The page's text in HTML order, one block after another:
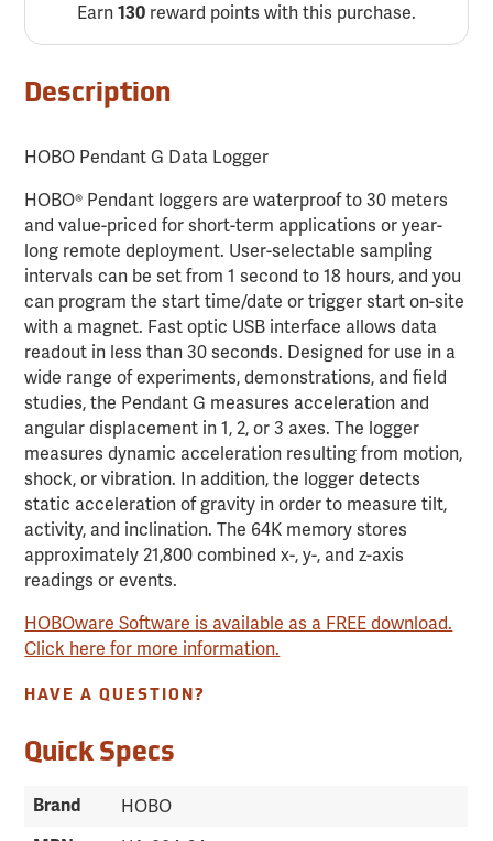
Earn 130reward points with this purchase.
Description
HOBO Pendant G Data Logger
HOBO® Pendant loggers are waterproof to 30 meters
and value-priced for short-term applications or year-
long remote deployment. User-selectable sampling
intervals can be set from 1 second to 18 hours, and you
can program the start time/date or trigger start on-site
with a magnet. Fast optic USB interface allows data
readout in less than 30 seconds. Designed for use in a
wide range of experiments, demonstrations, and field
studies, the Pendant G measures acceleration and
angular displacement in 1, 2, or 3 axes. The logger
measures dynamic acceleration resulting from motion,
shock, or vibration. In addition, the logger detects
static acceleration of gravity in order to measure tilt,
activity, and inclination. The 64K memory stores
approximately 21,800 combined x-, y-, and z-axis
readings or events.
HOBOware Software is available as a FREE download.
Click here for more information.
HAVE A QUESTION?
Quick Specs
Brand HOBO